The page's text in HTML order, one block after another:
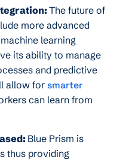
The future of
more advanced
learning
its ability to manage
and predictive
allow for smarter
can learn from
Blue Prism is
thus providing